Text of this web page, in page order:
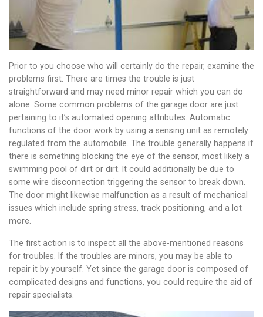
Prior to you choose who will certainly do the repair, examine the
problems first. There are times the trouble is just
straightforward and may need minor repair which you can do
alone. Some common problems of the garage door are just
pertaining to it’s automated opening attributes. Automatic
functions of the door work by using a sensing unit as remotely
regulated from the automobile. The trouble generally happens if
there is something blocking the eye of the sensor, most likely a
swimming pool of dirt or dirt. It could additionally be due to
some wire disconnection triggering the sensor to break down.
The door might likewise malfunction as a result of mechanical
issues which include spring stress, track positioning, and a lot
more.
The first action is to inspect all the above-mentioned reasons
for troubles. If the troubles are minors, you may be able to
repair it by yourself. Yet since the garage door is composed of
complicated designs and functions, you could require the aid of
repair specialists.